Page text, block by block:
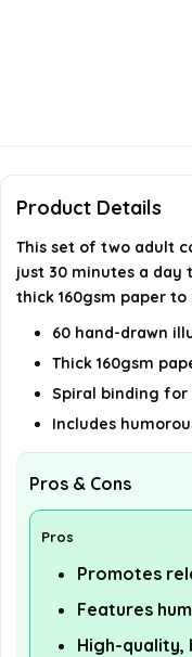
Product Details
This set of two adult
just 30 minutes a day
thick 160gsm paper
60 hand-drawn
Thick 160gsm
Spiral binding for
Includes
Pros & Cons
Pros
Promotes
Features
High-